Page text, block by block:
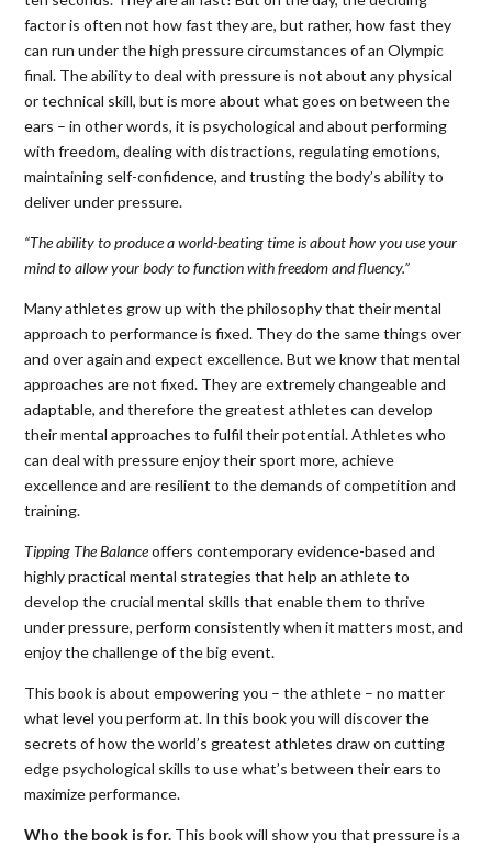
factor is often not how fast they are, but rather, how fast they
can run under the high pressure circumstances of an Olympic
final. The ability to deal with pressure is not about any physical
or technical skill, but is more about what goes on between the
ears – in other words, it is psychological and about performing
with freedom, dealing with distractions, regulating emotions,
maintaining self-confidence, and trusting the body’s ability to
deliver under pressure.
“The ability to produce a world-beating time is about how you use your
mind to allow your body to function with freedom and fluency.”
Many athletes grow up with the philosophy that their mental
approach to performance is fixed. They do the same things over
and over again and expect excellence. But we know that mental
approaches are not fixed. They are extremely changeable and
adaptable, and therefore the greatest athletes can develop
their mental approaches to fulfil their potential. Athletes who
can deal with pressure enjoy their sport more, achieve
excellence and are resilient to the demands of competition and
training.
Tipping The Balanceoffers contemporary evidence-based and
highly practical mental strategies that help an athlete to
develop the crucial mental skills that enable them to thrive
under pressure, perform consistently when it matters most, and
enjoy the challenge of the big event.
This book is about empowering you – the athlete – no matter
what level you perform at. In this book you will discover the
secrets of how the world’s greatest athletes draw on cutting
edge psychological skills to use what’s between their ears to
maximize performance.
Who the book is for. This book will show you that pressure is a